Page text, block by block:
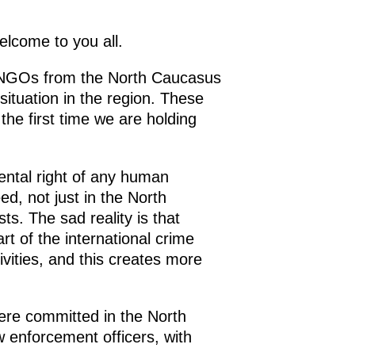
to you all.
from the North Caucasus
in the region. These
first time we are holding
right of any human
not just in the North
The sad reality is that
of the international crime
and this creates more
committed in the North
enforcement officers, with